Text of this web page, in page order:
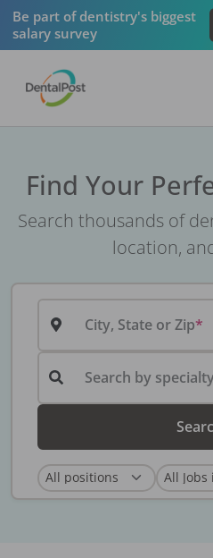
Be part of dentistry's biggest
salary survey
Find Your
Search thousands of
location,
City, State or Zip